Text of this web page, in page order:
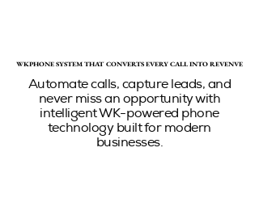
WKPHONE SYSTEM THAT CONVERTS EVERY CALL INTO REVENUE
WKPHONE SYSTEM THAT CONVERTS EVERY CALL INTO REVENUE
Automate calls, capture leads, and
never miss an opportunity with
intelligent WK-powered phone
technology built for modern
businesses.